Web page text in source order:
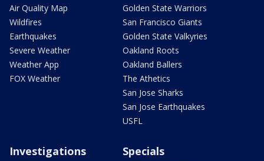
Air Quality Map
Wildfires
Earthquakes
Severe Weather
Weather App
FOX Weather
Golden State Warriors
San Francisco Giants
Golden State Valkyries
Oakland Roots
Oakland Ballers
The Athetics
San Jose Sharks
San Jose Earthquakes
USFL
Investigations Specials